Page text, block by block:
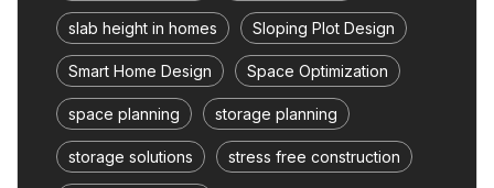
slab height in homes Sloping Plot Design
Smart Home Design Space Optimization
space planning storage planning
storage solutions stress free construction